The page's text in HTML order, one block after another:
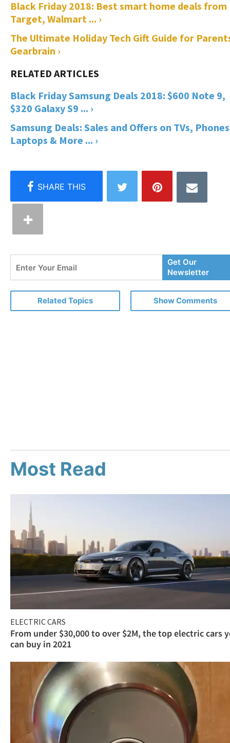
Black Friday 2018: Best smart home deals from
Target, Walmart ... ›
The Ultimate Holiday Tech Gift Guide for
Gearbrain ›
Black Friday Samsung Deals 2018: $600 Note 9,
$320 Galaxy S9 ... ›
Samsung Deals: Sales and Offers on TVs,
Laptops & More ... ›
Your
Email
Get Our
Newsletter
Related Topics Show Comments
Most Read
ELECTRIC CARS
From under $30,000 to over $2M, the top electric cars
can buy in 2021